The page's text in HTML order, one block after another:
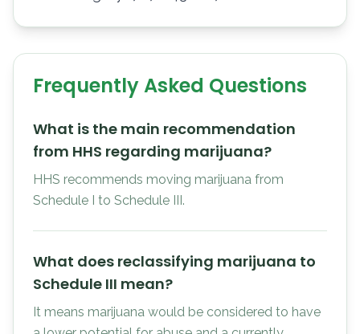
Frequently Asked Questions
What is the main recommendation
from HHS regarding marijuana?
HHS recommends moving marijuana from
Schedule I to Schedule III.
What does reclassifying marijuana to
Schedule III mean?
It means marijuana would be considered to have